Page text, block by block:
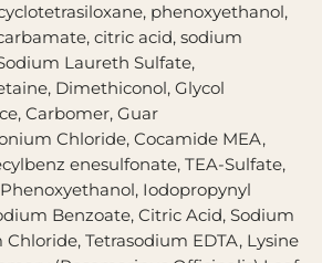
phenoxyethanol,
citric acid, sodium
Laureth Sulfate,
Dimethiconol, Glycol
Carbomer, Guar
Chloride, Cocamide MEA,
enesulfonate, TEA-Sulfate,
Iodopropynyl
Benzoate, Citric Acid, Sodium
Tetrasodium EDTA, Lysine